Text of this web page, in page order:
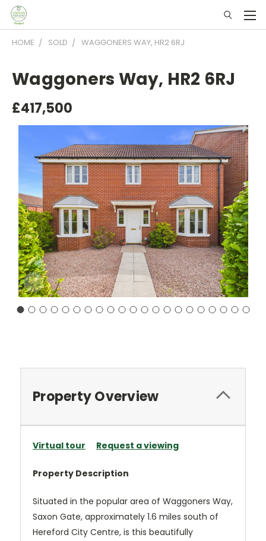
HOME SOLD WAGGONERS WAY, HR2 6RJ
Waggoners Way, HR2 6RJ
£417,500
Stock:
Property Overview
Virtual tour Request a viewing
Property Description
Situated in the popular area of Waggoners Way,
Saxon Gate, approximately 1.6 miles south of
Hereford City Centre, is this beautifully